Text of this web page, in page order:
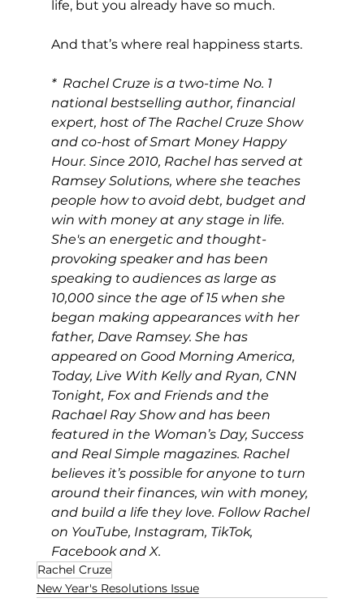
life, but you already have so much.
And that’s where real happiness starts.
*  Rachel Cruze is a two-time No. 1
national bestselling author, financial
expert, host of The Rachel Cruze Show
and co-host of Smart Money Happy
Hour. Since 2010, Rachel has served at
Ramsey Solutions, where she teaches
people how to avoid debt, budget and
win with money at any stage in life.
She's an energetic and thought-
provoking speaker and has been
speaking to audiences as large as
10,000 since the age of 15 when she
began making appearances with her
father, Dave Ramsey. She has
appeared on Good Morning America,
Today, Live With Kelly and Ryan, CNN
Tonight, Fox and Friends and the
Rachael Ray Show and has been
featured in the Woman’s Day, Success
and Real Simple magazines. Rachel
believes it’s possible for anyone to turn
around their finances, win with money,
and build a life they love. Follow Rachel
on YouTube, Instagram, TikTok,
Facebook and X.
Rachel Cruze
New Year's Resolutions Issue